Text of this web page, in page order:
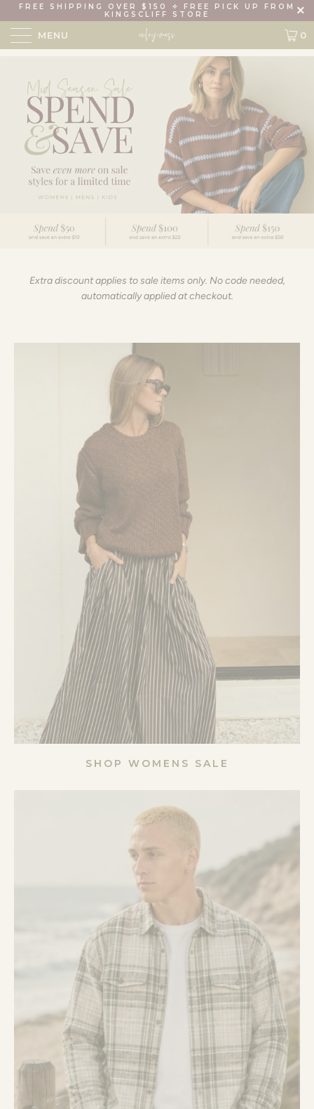
FREE SHIPPING OVER $150 ✧ FREE PICK UP FROM
KINGSCLIFF STORE
MENU 0
Extra discount applies to sale items only. No code needed,
automatically applied at checkout.
SHOP WOMENS SALE